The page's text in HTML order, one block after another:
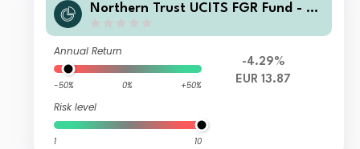
Northern Trust UCITS FGR Fund - E
dex FGR Fund G EUR
Annual Return
-50% 0% +50%
Risk level
1 10
-4.29%
EUR 13.87